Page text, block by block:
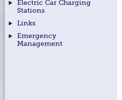
Electric Car Charging
Stations
Links
Emergency
Management